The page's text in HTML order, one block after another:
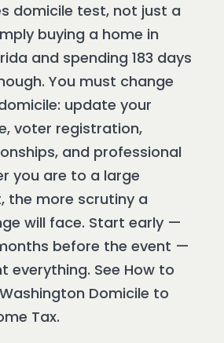
domicile test, not just a
buying a home in
and spending 183 days
You must change
update your
voter registration,
and professional
you are to a large
the more scrutiny a
will face. Start early —
before the event —
everything. See How to
Domicile to
Tax.